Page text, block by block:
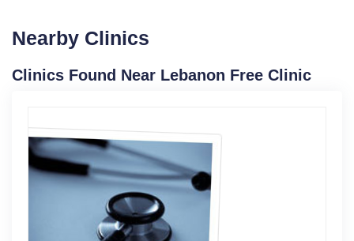
Nearby Clinics
Clinics Found Near Lebanon Free Clinic